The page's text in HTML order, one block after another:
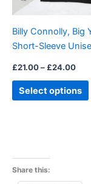
Billy Connolly, Big
Short-Sleeve
£21.00– £24.00
Select options
Share this: